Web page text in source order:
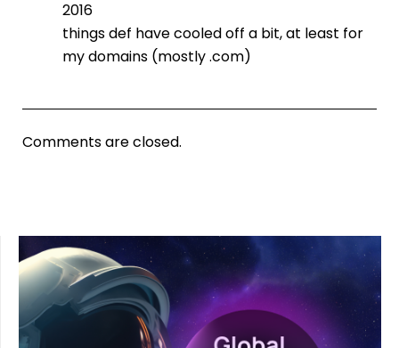
2016
things def have cooled off a bit, at least for
my domains (mostly .com)
Comments are closed.